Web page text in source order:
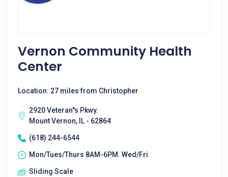
Vernon Community Health
Center
Location: 27 miles from Christopher
2920 Veteran''s Pkwy.
Mount Vernon, IL - 62864
(618) 244-6544
Mon/Tues/Thurs 8AM-6PM. Wed/Fri
Sliding Scale